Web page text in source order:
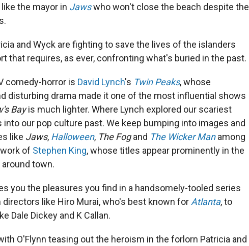
the mayor in Jawswho won't close the beach despite the
and Wyck are fighting to save the lives of the islanders
that requires, as ever, confronting what's buried in the past.
comedy-horror is David Lynch's Twin Peaks, whose
disturbing drama made it one of the most influential shows
Bayis much lighter. Where Lynch explored our scariest
our pop culture past. We keep bumping into images and
like Jaws, Halloween, The Fogand The Wicker Manamong
of Stephen King, whose titles appear prominently in the
town.
you the pleasures you find in a handsomely-tooled series
like Hiro Murai, who's best known for Atlanta, to
Dale Dickey and K Callan.
O'Flynn teasing out the heroism in the forlorn Patricia and